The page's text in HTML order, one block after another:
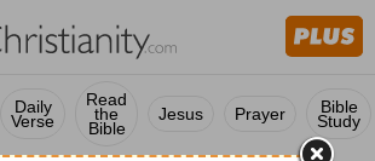
Daily
Verse
Read
the
Bible
Jesus Prayer Bible
Study